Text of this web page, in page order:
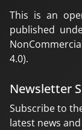
This is an
published
4.0).
Newsletter
Subscribe to
latest news